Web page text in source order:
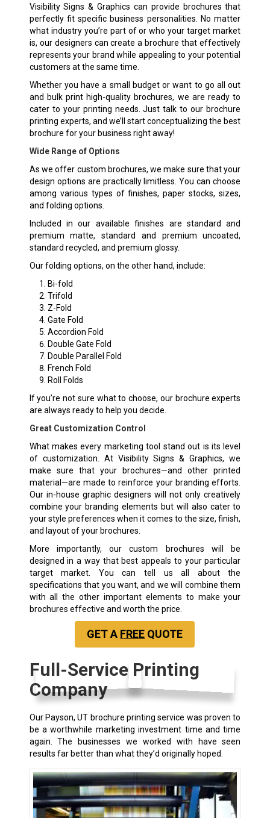
Visibility Signs & Graphics can provide brochures that
perfectly fit specific business personalities. No matter
what industry you’re part of or who your target market
is, our designers can create a brochure that effectively
represents your brand while appealing to your potential
customers at the same time.
Whether you have a small budget or want to go all out
and bulk print high-quality brochures, we are ready to
cater to your printing needs. Just talk to our brochure
printing experts, and we’ll start conceptualizing the best
brochure for your business right away!
Wide Range of Options
As we offer custom brochures, we make sure that your
design options are practically limitless. You can choose
among various types of finishes, paper stocks, sizes,
and folding options.
Included in our available finishes are standard and
premium matte, standard and premium uncoated,
standard recycled, and premium glossy.
Our folding options, on the other hand, include:
Bi-fold
Trifold
Z-Fold
Gate Fold
Accordion Fold
Double Gate Fold
Double Parallel Fold
French Fold
Roll Folds
If you’re not sure what to choose, our brochure experts
are always ready to help you decide.
Great Customization Control
What makes every marketing tool stand out is its level
of customization. At Visibility Signs & Graphics, we
make sure that your brochures—and other printed
material—are made to reinforce your branding efforts.
Our in-house graphic designers will not only creatively
combine your branding elements but will also cater to
your style preferences when it comes to the size, finish,
and layout of your brochures.
More importantly, our custom brochures will be
designed in a way that best appeals to your particular
target market. You can tell us all about the
specifications that you want, and we will combine them
with all the other important elements to make your
brochures effective and worth the price.
GET A FREE QUOTE
Full-Service Printing
Company
Our Payson, UT brochure printing service was proven to
be a worthwhile marketing investment time and time
again. The businesses we worked with have seen
results far better than what they’d originally hoped.